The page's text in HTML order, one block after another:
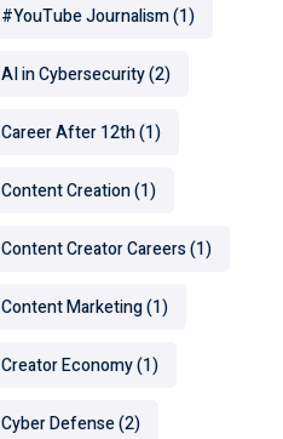
#YouTube Journalism(1)
AI in Cybersecurity(2)
Career After 12th(1)
Content Creation(1)
Content Creator Careers(1)
Content Marketing(1)
Creator Economy(1)
Cyber Defense(2)